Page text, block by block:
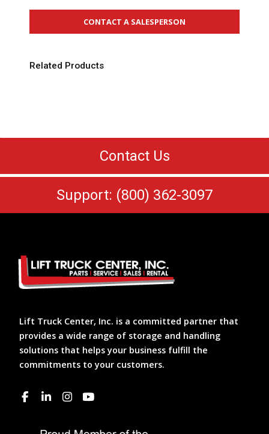
CONTACT A SALESPERSON
Related Products
Contact Us
Support: (800) 362-3097
Lift Truck Center, Inc. is a committed partner that
provides a wide range of storage and handling
solutions that helps your business fulfill the
commitments to your customers.